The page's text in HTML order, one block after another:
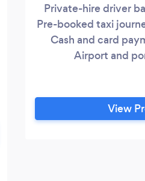
Private-hire driver
Pre-booked taxi
Cash and card
Airport and
View